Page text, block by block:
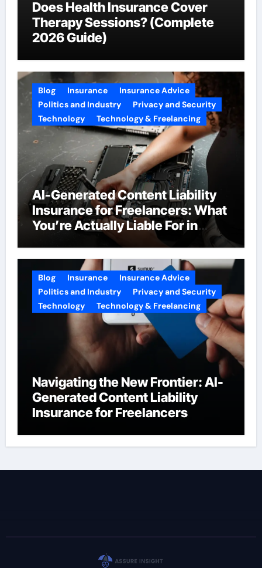
Does Health Insurance Cover
Therapy Sessions? (Complete
2026 Guide)
Blog Insurance
Insurance Advice
Politics and Industry
Privacy and Security
Technology
Technology & Freelancing
AI-Generated Content Liability
Insurance for Freelancers: What
You’re Actually Liable For in
Blog Insurance
Insurance Advice
Politics and Industry
Privacy and Security
Technology
Technology & Freelancing
Navigating the New Frontier: AI-
Generated Content Liability
Insurance for Freelancers